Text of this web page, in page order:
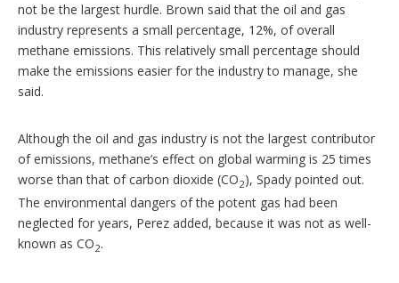
not be the largest hurdle. Brown said that the oil and gas
industry represents a small percentage, 12%, of overall
methane emissions. This relatively small percentage should
make the emissions easier for the industry to manage, she
said.
Although the oil and gas industry is not the largest contributor
of emissions, methane’s effect on global warming is 25 times
worse than that of carbon dioxide (CO2), Spady pointed out.
The environmental dangers of the potent gas had been
neglected for years, Perez added, because it was not as well-
known as CO2.